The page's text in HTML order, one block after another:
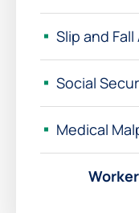
Slip and
Social
Medical